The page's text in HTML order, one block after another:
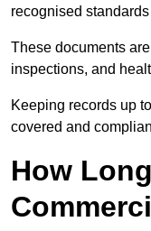
recognised
These documents
inspections, and
Keeping records up
covered and
How